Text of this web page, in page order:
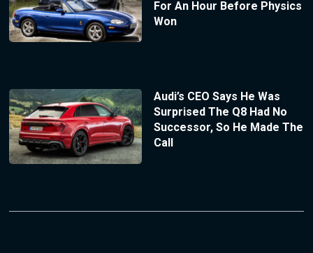
For An Hour Before Physics
Won
Audi’s CEO Says He Was
Surprised The Q8 Had No
Successor, So He Made The
Call